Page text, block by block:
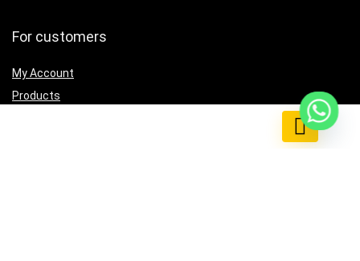
0
For customers
My Account
Products